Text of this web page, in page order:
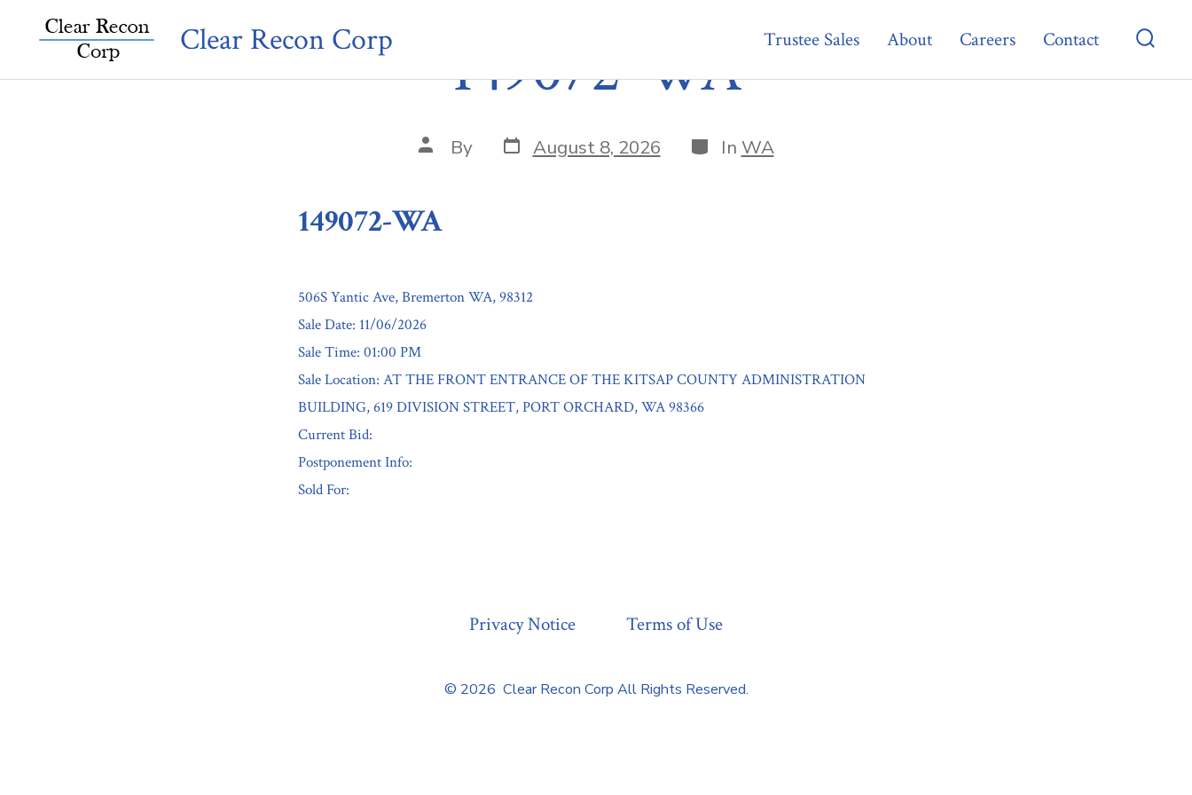
Clear Recon Corp Trustee Sales About Careers Contact
149072-WA
Post
author
By Post
date
August 8, 2026 Categories
In WA
149072-WA
506S Yantic Ave, Bremerton WA, 98312
Sale Date: 11/06/2026
Sale Time: 01:00 PM
Sale Location: AT THE FRONT ENTRANCE OF THE KITSAP COUNTY ADMINISTRATION
BUILDING, 619 DIVISION STREET, PORT ORCHARD, WA 98366
Current Bid:
Postponement Info:
Sold For:
Privacy Notice Terms of Use
© 2026 Clear Recon Corp All Rights Reserved.